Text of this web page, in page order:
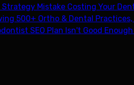
Strategy Mistake Costing Your
500+ Ortho & Dental Practices,
SEO Plan Isn't Good